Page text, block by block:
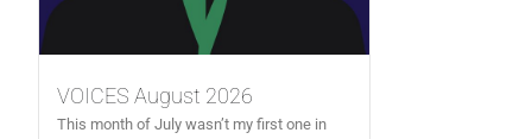
VOICES August 2026
This month of July wasn’t my first one in